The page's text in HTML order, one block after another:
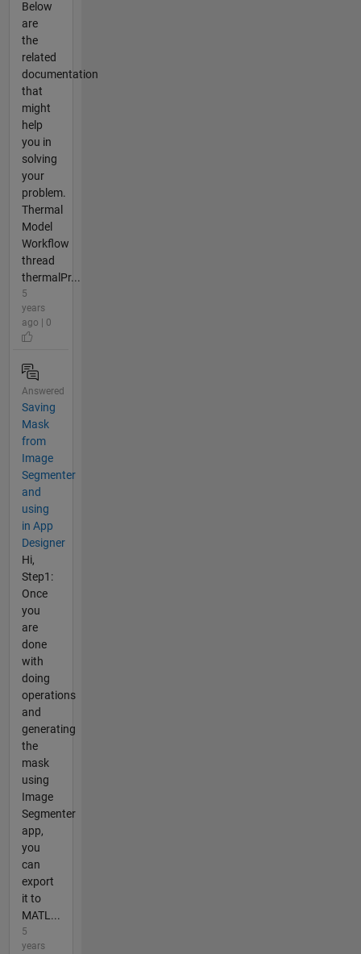
Below
are
the
related
documentation
that
might
help
you in
solving
your
problem.
Thermal
Model
Workflow
thread
thermalPr...
5
years
ago | 0
Answered
Saving
Mask
from
Image
Segmenter
and
using
in App
Designer
Hi,
Step1:
Once
you
are
done
with
doing
operations
and
generating
the
mask
using
Image
Segmenter
app,
you
can
export
it to
MATL...
5
years